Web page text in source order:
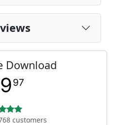
Download
97
customers